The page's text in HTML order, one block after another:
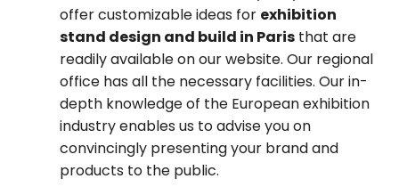
offer customizable ideas for exhibition
stand design and build in Paris that are
readily available on our website. Our regional
office has all the necessary facilities. Our in-
depth knowledge of the European exhibition
industry enables us to advise you on
convincingly presenting your brand and
products to the public.